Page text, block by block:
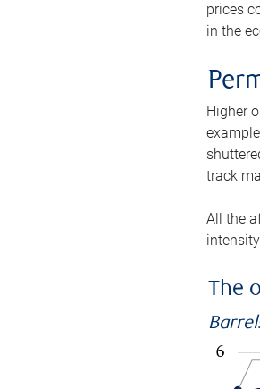
prices
in the
Higher
track
All the
The